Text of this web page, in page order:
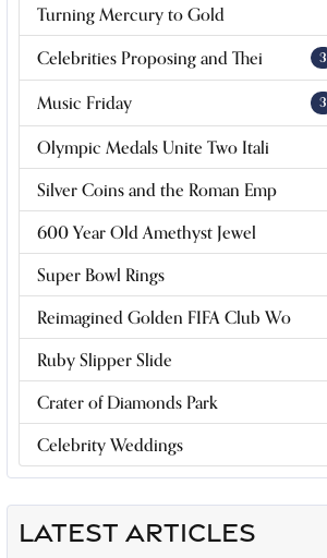
Turning Mercury to Gold
Celebrities Proposing and Thei 3
Music Friday 3
Olympic Medals Unite Two Itali
Silver Coins and the Roman Emp
600 Year Old Amethyst Jewel
Super Bowl Rings
Reimagined Golden FIFA Club Wo
Ruby Slipper Slide
Crater of Diamonds Park
Celebrity Weddings
LATEST ARTICLES